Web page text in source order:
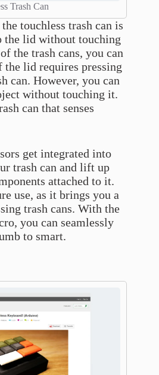
Trash Can
touchless trash can is
the lid without touching
the trash cans, you can
the lid requires pressing
can. However, you can
without touching it.
can that senses
get integrated into
trash can and lift up
attached to it.
use, as it brings you a
trash cans. With the
you can seamlessly
to smart.